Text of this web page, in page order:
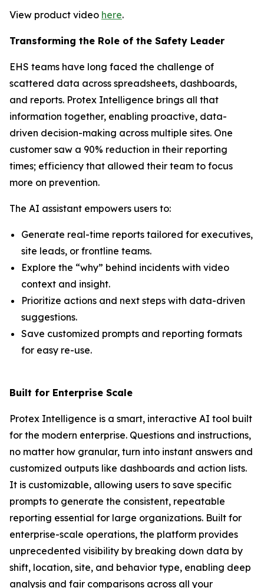
View product video here.
Transforming the Role of the Safety Leader
EHS teams have long faced the challenge of
scattered data across spreadsheets, dashboards,
and reports. Protex Intelligence brings all that
information together, enabling proactive, data-
driven decision-making across multiple sites. One
customer saw a 90% reduction in their reporting
times; efficiency that allowed their team to focus
more on prevention.
The AI assistant empowers users to:
Generate real-time reports tailored for executives,
site leads, or frontline teams.
Explore the “why” behind incidents with video
context and insight.
Prioritize actions and next steps with data-driven
suggestions.
Save customized prompts and reporting formats
for easy re-use.
Built for Enterprise Scale
Protex Intelligence is a smart, interactive AI tool built
for the modern enterprise. Questions and instructions,
no matter how granular, turn into instant answers and
customized outputs like dashboards and action lists.
It is customizable, allowing users to save specific
prompts to generate the consistent, repeatable
reporting essential for large organizations. Built for
enterprise-scale operations, the platform provides
unprecedented visibility by breaking down data by
shift, location, site, and behavior type, enabling deep
analysis and fair comparisons across all your